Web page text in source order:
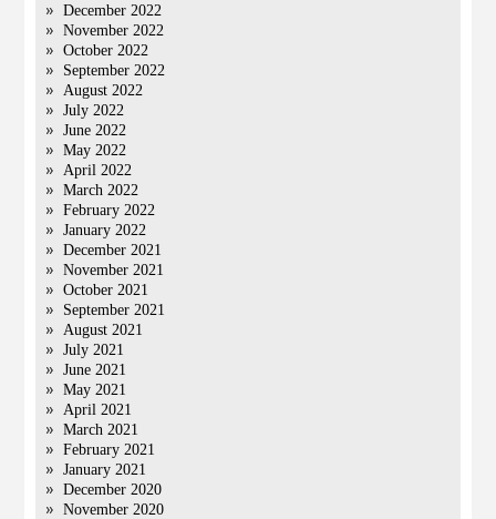
December 2022
November 2022
October 2022
September 2022
August 2022
July 2022
June 2022
May 2022
April 2022
March 2022
February 2022
January 2022
December 2021
November 2021
October 2021
September 2021
August 2021
July 2021
June 2021
May 2021
April 2021
March 2021
February 2021
January 2021
December 2020
November 2020